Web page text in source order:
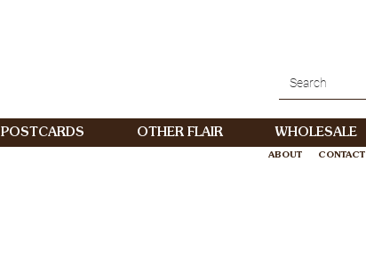
POSTCARDS OTHER FLAIR WHOLESALE
ABOUT CONTACT